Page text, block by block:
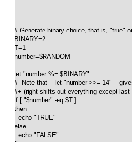
# Generate binary choice, that is, "true"
BINARY=2
T=1
number=$RANDOM
let "number %= $BINARY"
#  Note that    let "number >>= 14"
#+ (right shifts out everything except last
if [ "$number" -eq $T ]
then
  echo "TRUE"
else
  echo "FALSE"